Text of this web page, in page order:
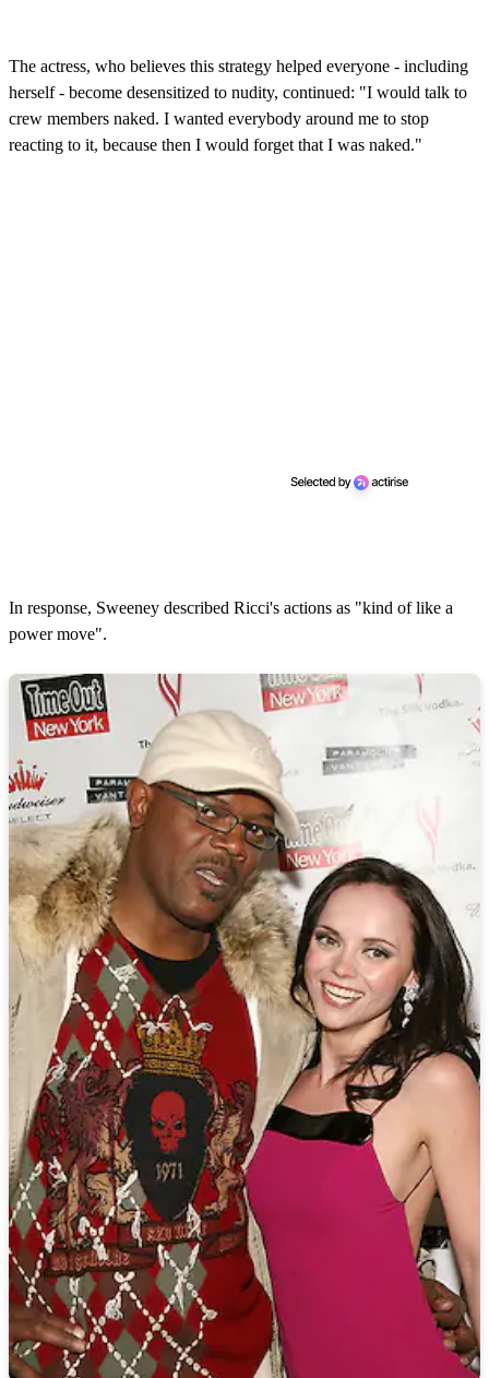
The actress, who believes this strategy helped everyone - including
herself - become desensitized to nudity, continued: "I would talk to
crew members naked. I wanted everybody around me to stop
reacting to it, because then I would forget that I was naked."
In response, Sweeney described Ricci's actions as "kind of like a
power move".